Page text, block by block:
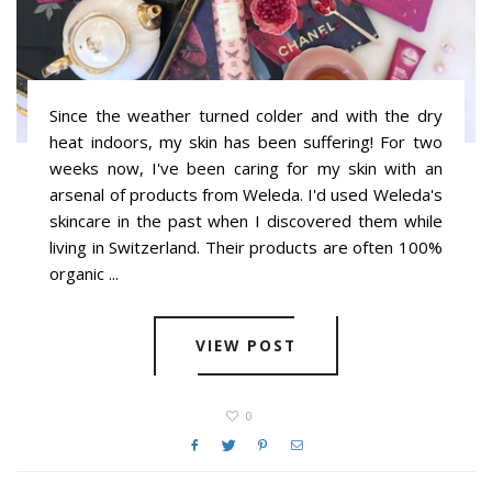
Since the weather turned colder and with the dry
heat indoors, my skin has been suffering! For two
weeks now, I've been caring for my skin with an
arsenal of products from Weleda. I'd used Weleda's
skincare in the past when I discovered them while
living in Switzerland. Their products are often 100%
organic ...
VIEW POST
0